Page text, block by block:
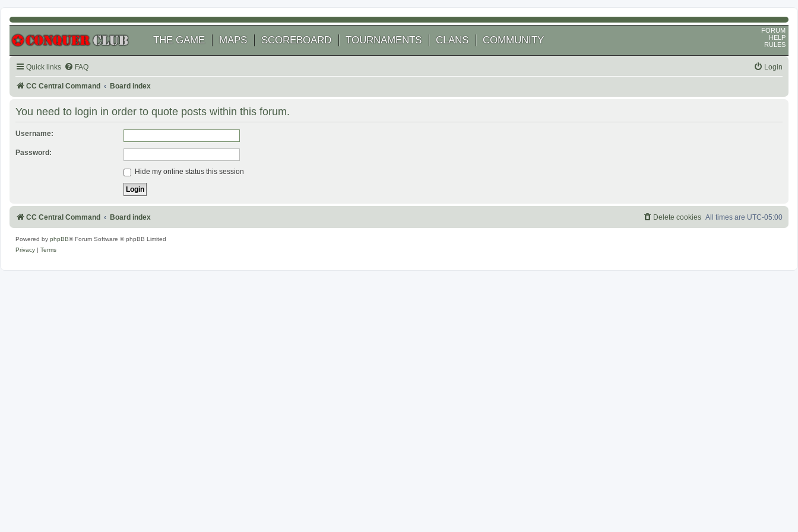
THE GAME MAPS SCOREBOARD TOURNAMENTS CLANS COMMUNITY
FORUM
HELP
RULES
Quick links FAQ Login
CC Central Command Board index
You need to login in order to quote posts within this forum.
Username:
Password:
Hide my online status this session
CC Central Command Board index All times are UTC-05:00
Delete cookies
Powered by phpBB® Forum Software © phpBB Limited
Privacy
Terms